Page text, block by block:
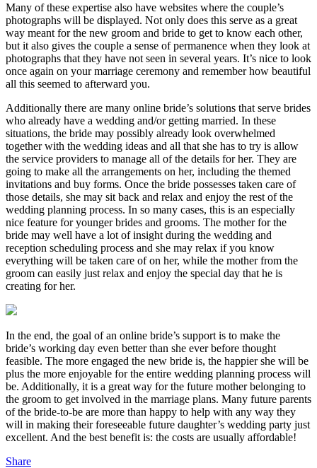
Many of these expertise also have websites where the couple’s
photographs will be displayed. Not only does this serve as a great
way meant for the new groom and bride to get to know each other,
but it also gives the couple a sense of permanence when they look at
photographs that they have not seen in several years. It’s nice to look
once again on your marriage ceremony and remember how beautiful
all this seemed to afterward you.
Additionally there are many online bride’s solutions that serve brides
who already have a wedding and/or getting married. In these
situations, the bride may possibly already look overwhelmed
together with the wedding ideas and all that she has to try is allow
the service providers to manage all of the details for her. They are
going to make all the arrangements on her, including the themed
invitations and buy forms. Once the bride possesses taken care of
those details, she may sit back and relax and enjoy the rest of the
wedding planning process. In so many cases, this is an especially
nice feature for younger brides and grooms. The mother for the
bride may well have a lot of insight during the wedding and
reception scheduling process and she may relax if you know
everything will be taken care of on her, while the mother from the
groom can easily just relax and enjoy the special day that he is
creating for her.
In the end, the goal of an online bride’s support is to make the
bride’s working day even better than she ever before thought
feasible. The more engaged the new bride is, the happier she will be
plus the more enjoyable for the entire wedding planning process will
be. Additionally, it is a great way for the future mother belonging to
the groom to get involved in the marriage plans. Many future parents
of the bride-to-be are more than happy to help with any way they
will in making their foreseeable future daughter’s wedding party just
excellent. And the best benefit is: the costs are usually affordable!
Share